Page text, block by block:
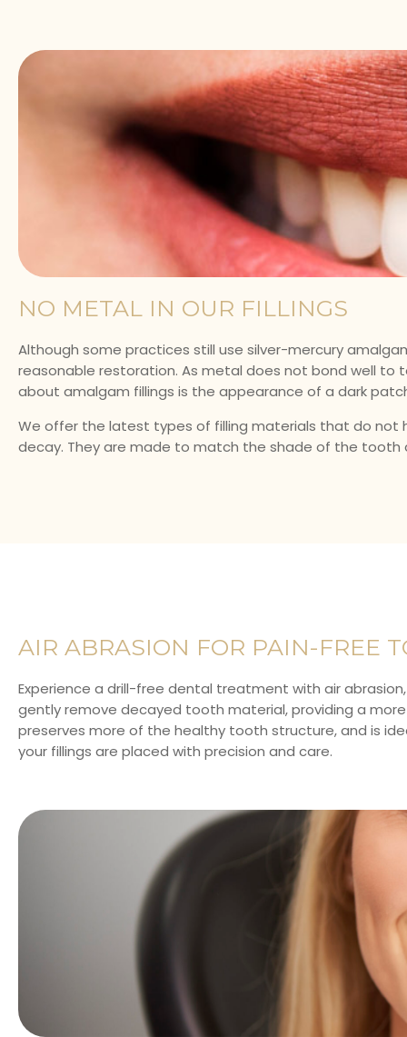
NO METAL IN OUR FILLINGS
Although some practices still use silver-mercury
reasonable restoration. As metal does not bond well to
about amalgam fillings is the appearance of a dark
We offer the latest types of filling materials that do not
decay. They are made to match the shade of the
AIR ABRASION FOR PAIN-FREE
Experience a drill-free dental treatment with air
gently remove decayed tooth material, providing a
preserves more of the healthy tooth structure, and is
your fillings are placed with precision and care.